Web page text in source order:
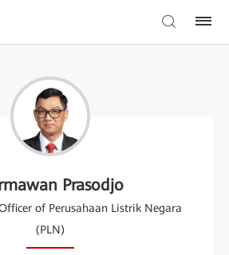
Prasodjo
of Perusahaan Listrik Negara
(PLN)